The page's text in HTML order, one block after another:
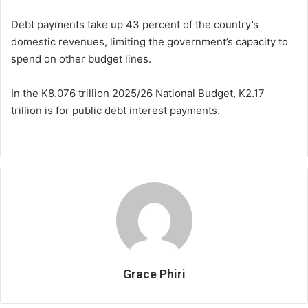
Debt payments take up 43 percent of the country’s
domestic revenues, limiting the government’s capacity to
spend on other budget lines.
In the K8.076 trillion 2025/26 National Budget, K2.17
trillion is for public debt interest payments.
Grace Phiri